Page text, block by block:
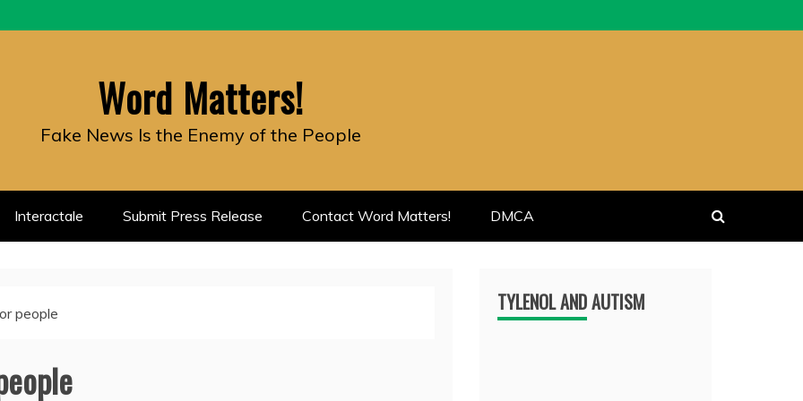
Word Matters!
Fake News Is the Enemy of the People
Interactale Submit Press Release Contact Word Matters! DMCA
people TYLENOL AND AUTISM